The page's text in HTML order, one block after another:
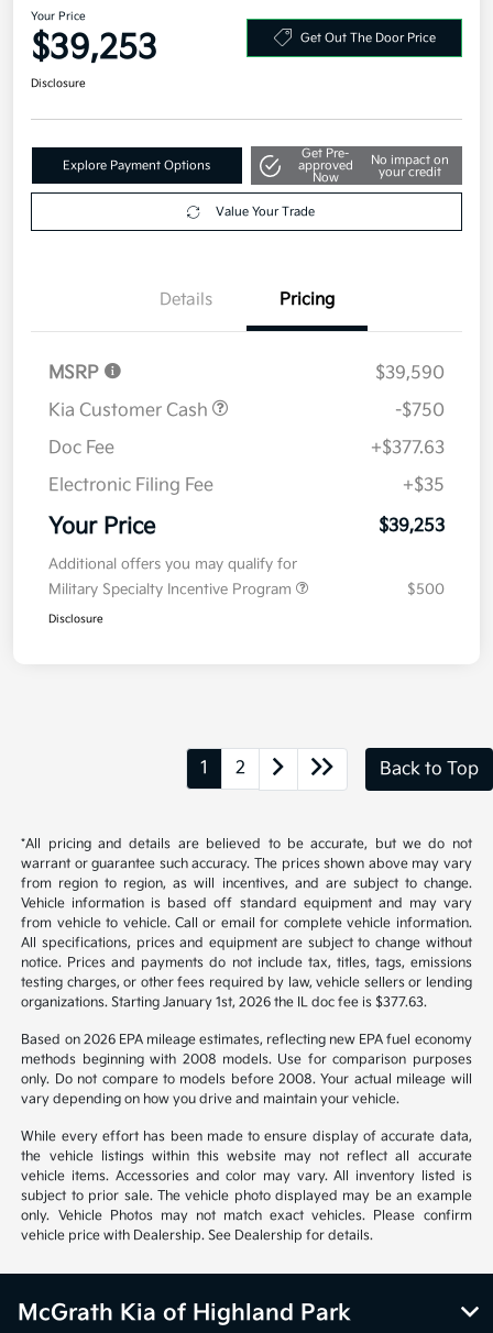
Your Price
$39,253 Get Out The Door Price
Disclosure
Explore Payment Options
Get Pre-
approved
Now
No impact on
your credit
Value Your Trade
Details Pricing
MSRP
$39,590
Kia Customer Cash
-$750
Doc Fee
+$377.63
Electronic Filing Fee
+$35
Your Price $39,253
Additional offers you may qualify for
Military Specialty Incentive Program
$500
Disclosure
1 2 Back to Top
*All pricing and details are believed to be accurate, but we do not
warrant or guarantee such accuracy. The prices shown above may vary
from region to region, as will incentives, and are subject to change.
Vehicle information is based off standard equipment and may vary
from vehicle to vehicle. Call or email for complete vehicle information.
All specifications, prices and equipment are subject to change without
notice. Prices and payments do not include tax, titles, tags, emissions
testing charges, or other fees required by law, vehicle sellers or lending
organizations. Starting January 1st, 2026 the IL doc fee is $377.63.
Based on 2026 EPA mileage estimates, reflecting new EPA fuel economy
methods beginning with 2008 models. Use for comparison purposes
only. Do not compare to models before 2008. Your actual mileage will
vary depending on how you drive and maintain your vehicle.
While every effort has been made to ensure display of accurate data,
the vehicle listings within this website may not reflect all accurate
vehicle items. Accessories and color may vary. All inventory listed is
subject to prior sale. The vehicle photo displayed may be an example
only. Vehicle Photos may not match exact vehicles. Please confirm
vehicle price with Dealership. See Dealership for details.
McGrath Kia of Highland Park